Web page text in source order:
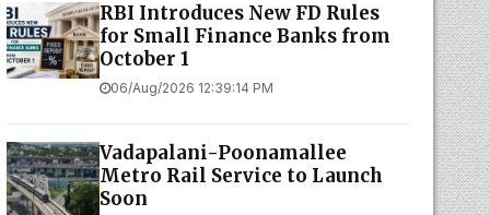
RBI Introduces New FD Rules
for Small Finance Banks from
October 1
06/Aug/2026 12:39:14 PM
Vadapalani-Poonamallee
Metro Rail Service to Launch
Soon